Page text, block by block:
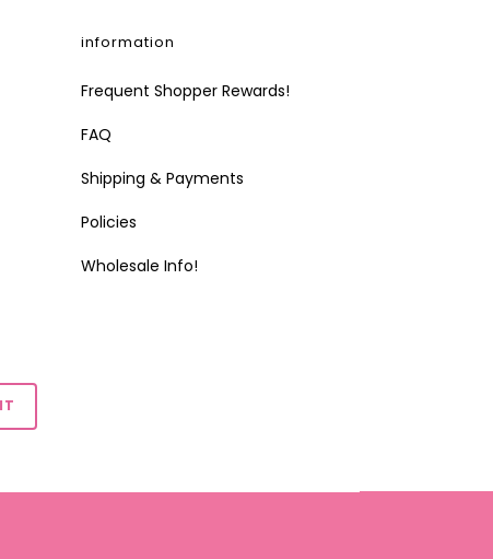
information
Frequent Shopper Rewards!
FAQ
Shipping & Payments
Policies
Wholesale Info!